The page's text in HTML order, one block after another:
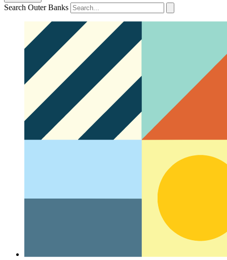
Search Outer Banks